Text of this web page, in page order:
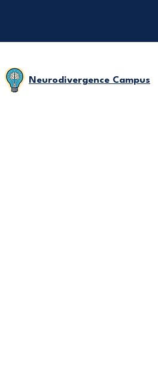
Neurodivergence Campus